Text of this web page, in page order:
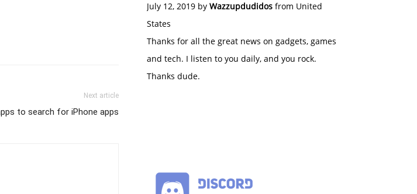
Next article
to search for iPhone apps
July 12, 2019 by Wazzupdudidos from United
States
Thanks for all the great news on gadgets, games
and tech. I listen to you daily, and you rock.
Thanks dude.